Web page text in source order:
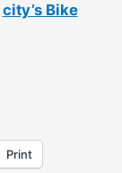
city’s Bike
Print